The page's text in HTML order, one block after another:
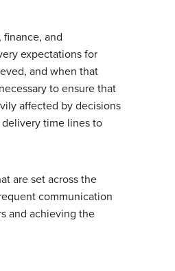
and
expectations for
and when that
to ensure that
affected by decisions
time lines to
are set across the
communication
and achieving the